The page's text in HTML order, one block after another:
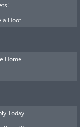
a Hoot
Home
Today